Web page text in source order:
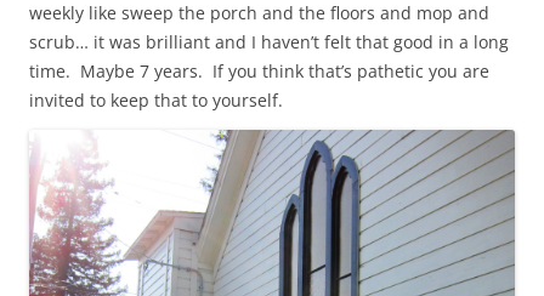
weekly like sweep the porch and the floors and mop and
scrub… it was brilliant and I haven’t felt that good in a long
time. Maybe 7 years. If you think that’s pathetic you are
invited to keep that to yourself.